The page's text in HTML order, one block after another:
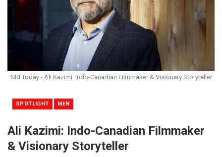
NRI Today - Ali Kazimi: Indo-Canadian Filmmaker & Visionary Storyteller
SPOTLIGHT MEN
Ali Kazimi: Indo-Canadian Filmmaker
& Visionary Storyteller